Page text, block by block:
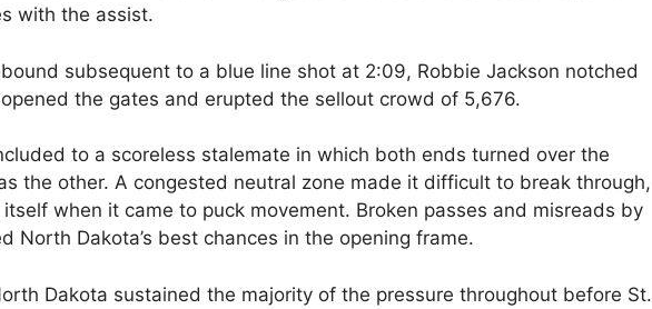
with the assist.
subsequent to a blue line shot at 2:09, Robbie Jackson notched
the gates and erupted the sellout crowd of 5,676.
to a scoreless stalemate in which both ends turned over the
the other. A congested neutral zone made it difficult to break through,
when it came to puck movement. Broken passes and misreads by
North Dakota’s best chances in the opening frame.
Dakota sustained the majority of the pressure throughout before St.